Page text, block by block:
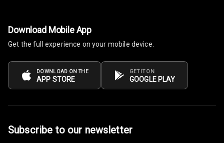
Luxury
Power Windows
Adjustable
Download Mobile App
Get the full experience on your mobile device.
DOWNLOAD ON THE
APP STORE
GET IT ON
GOOGLE PLAY
Subscribe to our newsletter